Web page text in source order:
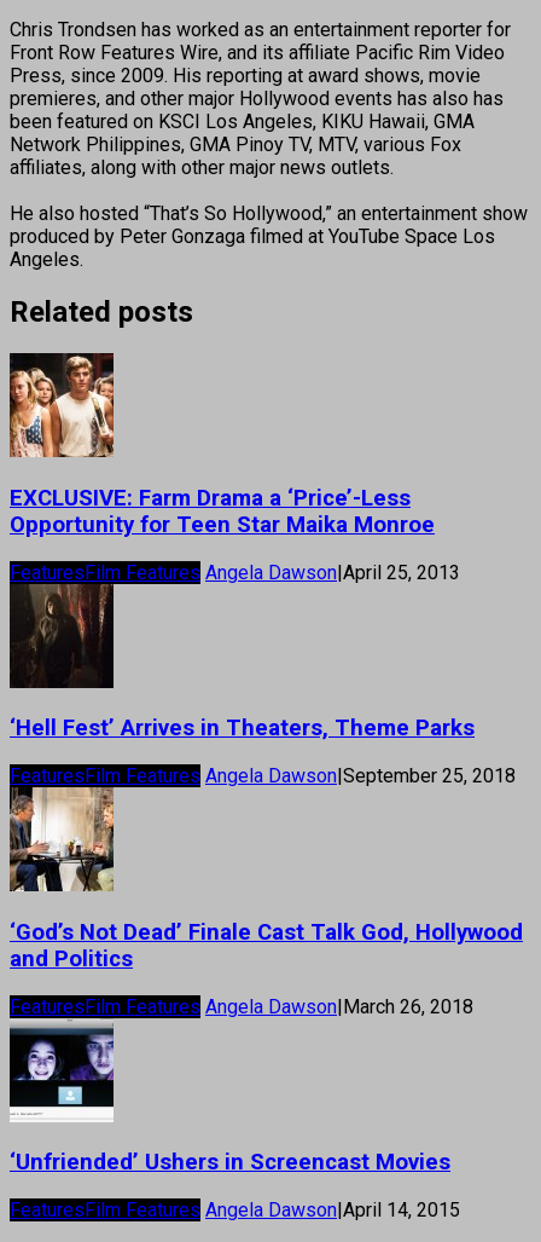
Chris Trondsen has worked as an entertainment reporter for
Front Row Features Wire, and its affiliate Pacific Rim Video
Press, since 2009. His reporting at award shows, movie
premieres, and other major Hollywood events has also has
been featured on KSCI Los Angeles, KIKU Hawaii, GMA
Network Philippines, GMA Pinoy TV, MTV, various Fox
affiliates, along with other major news outlets.
He also hosted “That’s So Hollywood,” an entertainment show
produced by Peter Gonzaga filmed at YouTube Space Los
Angeles.
Related posts
EXCLUSIVE: Farm Drama a ‘Price’-Less
Opportunity for Teen Star Maika Monroe
FeaturesFilm Features Angela Dawson|April 25, 2013
‘Hell Fest’ Arrives in Theaters, Theme Parks
Features Film Features Angela Dawson September 25, 2018
‘God’s Not Dead’ Finale Cast Talk God, Hollywood
and Politics
FeaturesFilm Features Angela Dawson|March 26, 2018
‘Unfriended’ Ushers in Screencast Movies
FeaturesFilm Features Angela Dawson|April 14, 2015